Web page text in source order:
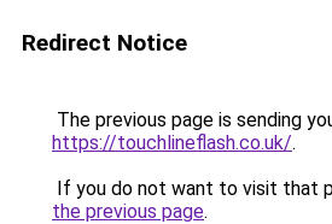
Redirect Notice
The previous page is sending
https://touchlineflash.co.uk/.
If you do not want to visit that
the previous page.